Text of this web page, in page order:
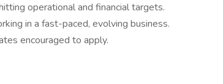
operational and financial targets.
in a fast-paced, evolving business.
encouraged to apply.